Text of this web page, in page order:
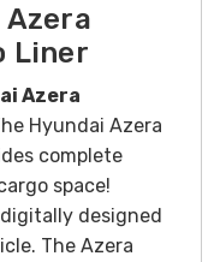
Azera
Liner
Azera
Hyundai Azera
complete
space!
designed
The Azera